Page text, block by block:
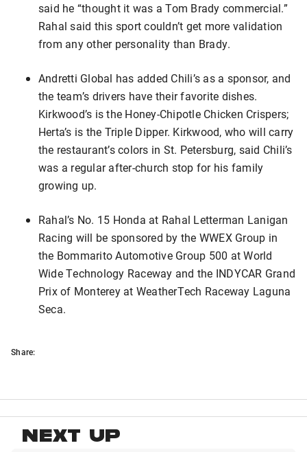
said he “thought it was a Tom Brady commercial.”
Rahal said this sport couldn’t get more validation
from any other personality than Brady.
Andretti Global has added Chili’s as a sponsor, and
the team’s drivers have their favorite dishes.
Kirkwood’s is the Honey-Chipotle Chicken Crispers;
Herta’s is the Triple Dipper. Kirkwood, who will carry
the restaurant’s colors in St. Petersburg, said Chili’s
was a regular after-church stop for his family
growing up.
Rahal’s No. 15 Honda at Rahal Letterman Lanigan
Racing will be sponsored by the WWEX Group in
the Bommarito Automotive Group 500 at World
Wide Technology Raceway and the INDYCAR Grand
Prix of Monterey at WeatherTech Raceway Laguna
Seca.
Share:
NEXT UP